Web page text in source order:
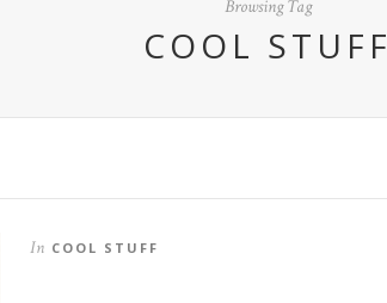
Browsing Tag
COOL STUFF
In COOL STUFF